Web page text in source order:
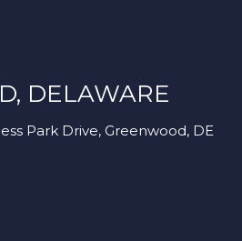
DELAWARE
Park Drive, Greenwood, DE